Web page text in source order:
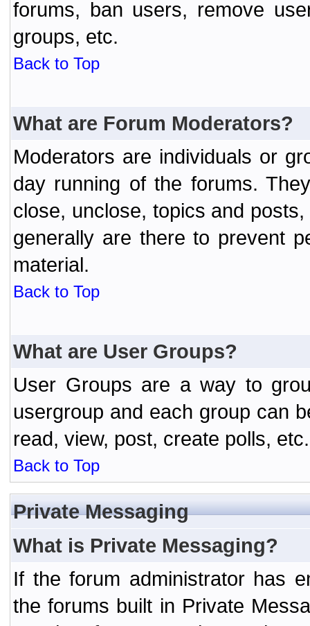
forums, ban users, remove
groups, etc.
Back to Top
What are Forum Moderators?
Moderators are individuals or
day running of the forums.
close, unclose, topics and
generally are there to prevent
material.
Back to Top
What are User Groups?
User Groups are a way to
usergroup and each group can
read, view, post, create polls, etc.
Back to Top
Private Messaging
What is Private Messaging?
If the forum administrator has
the forums built in Private